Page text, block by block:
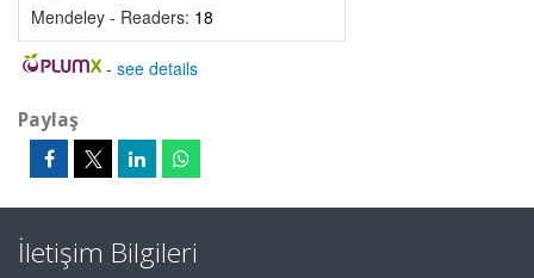
Mendeley - Readers: 18
- see details
Paylaş
İletişim Bilgileri